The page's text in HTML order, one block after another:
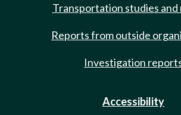
Transportation studies
Reports from outside
Investigation
Accessibility